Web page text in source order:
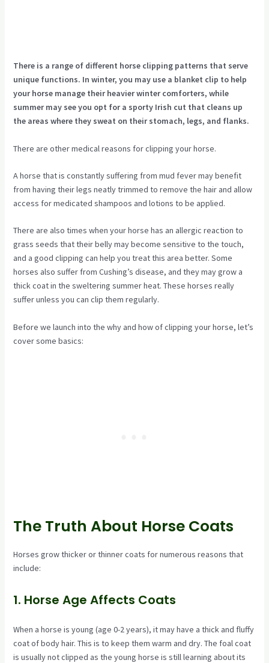
There is a range of different horse clipping patterns that serve
unique functions. In winter, you may use a blanket clip to help
your horse manage their heavier winter comforters, while
summer may see you opt for a sporty Irish cut that cleans up
the areas where they sweat on their stomach, legs, and flanks.
There are other medical reasons for clipping your horse.
A horse that is constantly suffering from mud fever may benefit
from having their legs neatly trimmed to remove the hair and allow
access for medicated shampoos and lotions to be applied.
There are also times when your horse has an allergic reaction to
grass seeds that their belly may become sensitive to the touch,
and a good clipping can help you treat this area better. Some
horses also suffer from Cushing’s disease, and they may grow a
thick coat in the sweltering summer heat. These horses really
suffer unless you can clip them regularly.
Before we launch into the why and how of clipping your horse, let’s
cover some basics:
The Truth About Horse Coats
Horses grow thicker or thinner coats for numerous reasons that
include:
1. Horse Age Affects Coats
When a horse is young (age 0-2 years), it may have a thick and fluffy
coat of body hair. This is to keep them warm and dry. The foal coat
is usually not clipped as the young horse is still learning about its